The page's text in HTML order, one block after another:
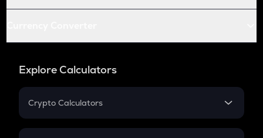
Explore Calculators
Crypto Calculators
Crypto SIP Calculator